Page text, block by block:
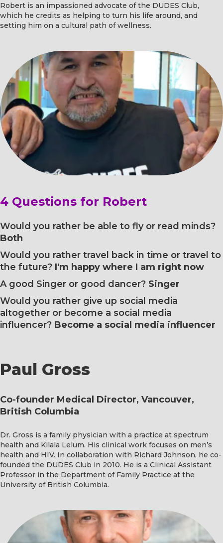
Robert is an impassioned advocate of the DUDES Club,
which he credits as helping to turn his life around, and
setting him on a cultural path of wellness.
4 Questions for Robert
Would you rather be able to fly or read minds?
Both
Would you rather travel back in time or travel to
the future? I'm happy where I am right now
A good Singer or good dancer? Singer
Would you rather give up social media
altogether or become a social media
influencer? Become a social media influencer
Paul Gross
Co-founder Medical Director, Vancouver,
British Columbia
Dr. Gross is a family physician with a practice at spectrum
health and Kilala Lelum. His clinical work focuses on men’s
health and HIV. In collaboration with Richard Johnson, he co-
founded the DUDES Club in 2010. He is a Clinical Assistant
Professor in the Department of Family Practice at the
University of British Columbia.